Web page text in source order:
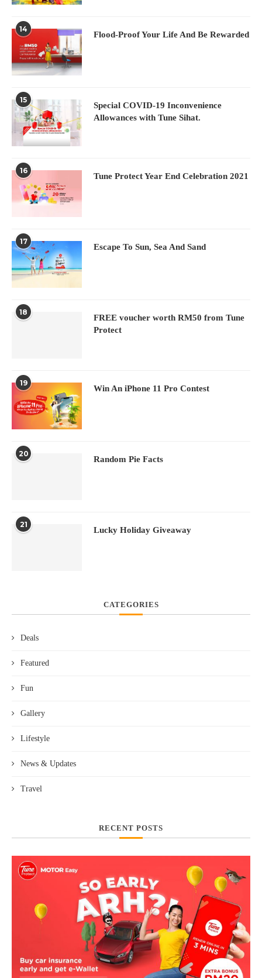
14
Flood-Proof Your Life And Be Rewarded
15
Special COVID-19 Inconvenience
Allowances with Tune Sihat.
16
Tune Protect Year End Celebration 2021
17
Escape To Sun, Sea And Sand
18
FREE voucher worth RM50 from Tune
Protect
19
Win An iPhone 11 Pro Contest
20
Random Pie Facts
21
Lucky Holiday Giveaway
CATEGORIES
Deals
Featured
Fun
Gallery
Lifestyle
News & Updates
Travel
RECENT POSTS